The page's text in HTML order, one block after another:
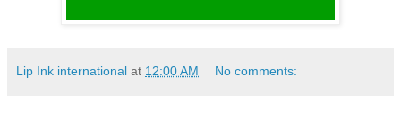
Lip Ink international at 12:00 AM No comments: